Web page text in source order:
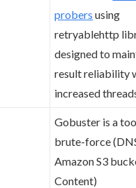
probers using
retryablehttp
designed to
result reliability
increased
Gobuster is a
brute-force
Amazon S3
Content)